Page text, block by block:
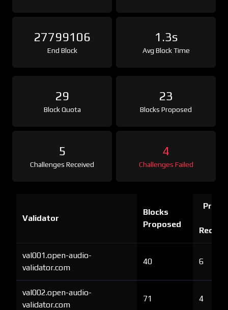
27799106
End Block
1.3s
Avg Block Time
29
Block Quota
23
Blocks Proposed
5
Challenges Received
4
Challenges Failed
Validator
Blocks
Proposed
Proof
val001.open-audio-
validator.com
40 6
val002.open-audio-
validator.com
71 4